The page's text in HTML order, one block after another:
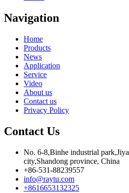
Navigation
Home
Products
News
Application
Service
Video
About us
Contact us
Privacy Policy
Contact Us
No. 6-8,Binhe industrial
city,Shandong province, China
+86-531-88239557
info@raytu.com
+8616653132325